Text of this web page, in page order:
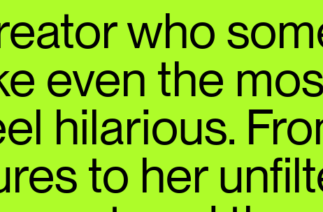
who
even the
hilarious.
to her